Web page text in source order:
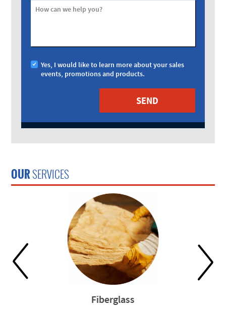
How can we help you?
Yes, I would like to learn more about your sales
events, promotions and products.
OURSERVICES
Fiberglass